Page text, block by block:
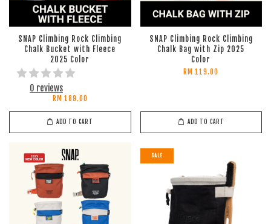
SNAP Climbing Rock Climbing
Chalk Bucket with Fleece
2025 Color
0 reviews
RM 189.00
ADD TO CART
SNAP Climbing Rock Climbing
Chalk Bag with Zip 2025
Color
RM 119.00
ADD TO CART
SALE